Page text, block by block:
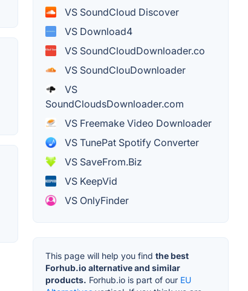
VS SoundCloud Discover
VS Download4
VS SoundCloudDownloader.co
VS SoundClouDownloader
VS
SoundCloudsDownloader.com
VS Freemake Video Downloader
VS TunePat Spotify Converter
VS SaveFrom.Biz
VS KeepVid
VS OnlyFinder
This page will help you find the best
Forhub.io alternative and similar
products. Forhub.io is part of our EU